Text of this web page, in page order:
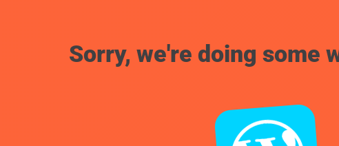
Sorry, we're doing some